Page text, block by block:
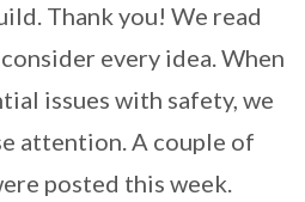
Thank you! We read
every idea. When
issues with safety, we
attention. A couple of
posted this week.